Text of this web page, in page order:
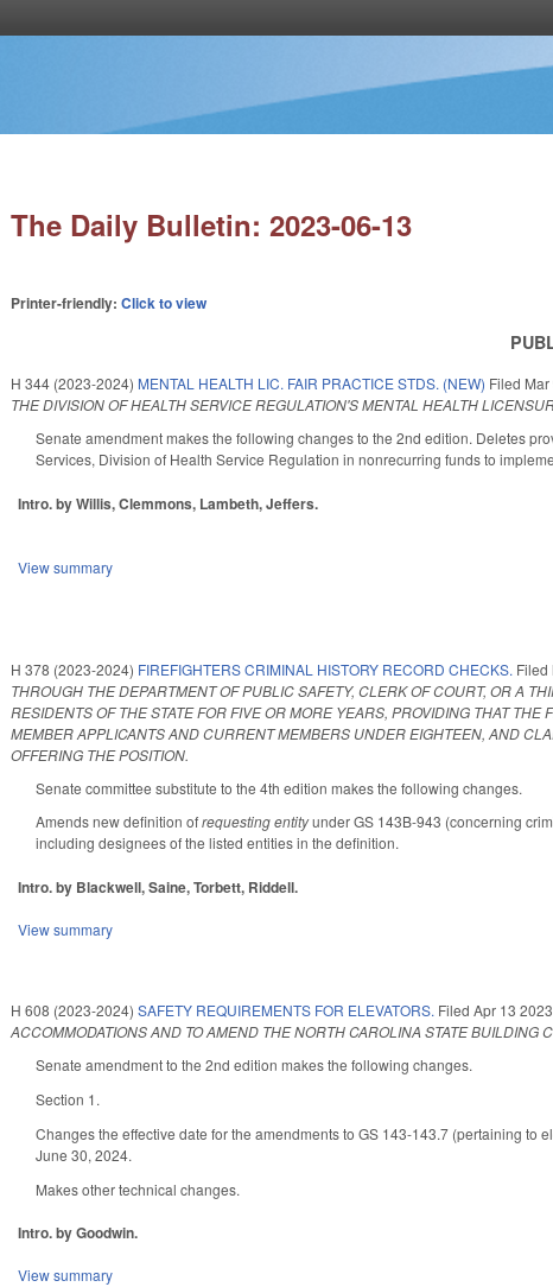
The Daily Bulletin: 2023-06-13
Printer-friendly:Click to view
H 344 (2023-2024) MENTAL HEALTH LIC. FAIR PRACTICE STDS. (NEW) Filed
THE DIVISION OF HEALTH SERVICE REGULATION'S MENTAL HEALTH
Senate amendment makes the following changes to the 2nd edition. Deletes
Services, Division of Health Service Regulation in nonrecurring funds to
Intro. by Willis, Clemmons, Lambeth, Jeffers.
View summary
H 378 (2023-2024) FIREFIGHTERS CRIMINAL HISTORY RECORD CHECKS. Filed
THROUGH THE DEPARTMENT OF PUBLIC SAFETY, CLERK OF COURT, OR A
RESIDENTS OF THE STATE FOR FIVE OR MORE YEARS, PROVIDING THAT
MEMBER APPLICANTS AND CURRENT MEMBERS UNDER EIGHTEEN, AND
OFFERING THE POSITION.
Senate committee substitute to the 4th edition makes the following changes.
Amends new definition ofrequesting entityunder GS 143B-943 (concerning
including designees of the listed entities in the definition.
Intro. by Blackwell, Saine, Torbett, Riddell.
View summary
H 608 (2023-2024)SAFETY REQUIREMENTS FOR ELEVATORS. FiledApr 13 2023
ACCOMMODATIONS AND TO AMEND THE NORTH CAROLINA STATE BUILDING
Senate amendment to the 2nd edition makes the following changes.
Section 1.
Changes the effective date for the amendments to GS 143-143.7 (pertaining to
June 30, 2024.
Makes other technical changes.
Intro. by Goodwin.
View summary